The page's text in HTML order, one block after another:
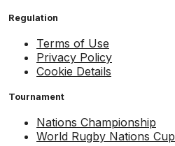
Regulation
Terms of Use
Privacy Policy
Cookie Details
Tournament
Nations Championship
World Rugby Nations Cup